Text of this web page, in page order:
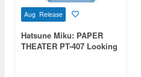
Aug Release
Hatsune Miku: PAPER
THEATER PT-407 Looking